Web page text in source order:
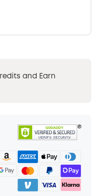
and Earn